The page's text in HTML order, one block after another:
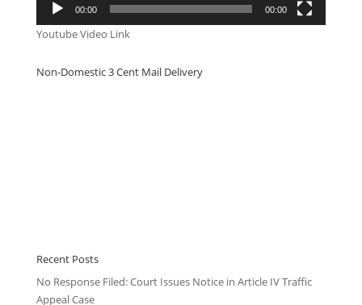
00:00 00:00
Youtube Video Link
Non-Domestic 3 Cent Mail Delivery
Recent Posts
No Response Filed: Court Issues Notice in Article IV Traffic
Appeal Case